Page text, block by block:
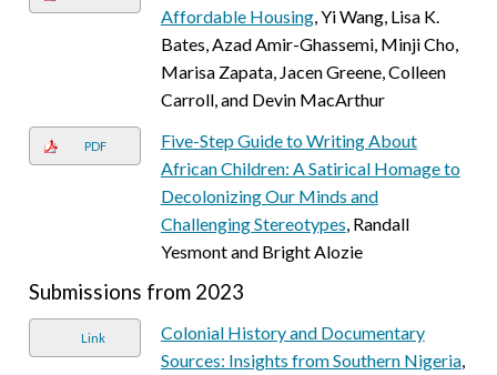
Affordable Housing, Yi Wang, Lisa K.
Bates, Azad Amir-Ghassemi, Minji Cho,
Marisa Zapata, Jacen Greene, Colleen
Carroll, and Devin MacArthur
PDF
Five-Step Guide to Writing About
African Children: A Satirical Homage to
Decolonizing Our Minds and
Challenging Stereotypes, Randall
Yesmont and Bright Alozie
Submissions from 2023
Link
Colonial History and Documentary
Sources: Insights from Southern Nigeria,